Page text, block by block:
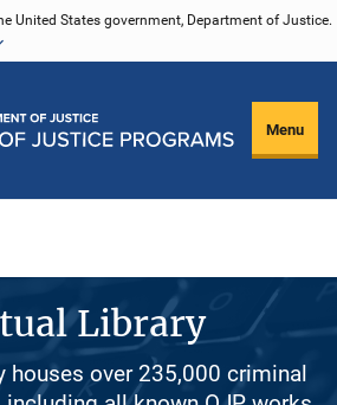
United States government, Department of Justice.
Menu
Library
houses over 235,000 criminal